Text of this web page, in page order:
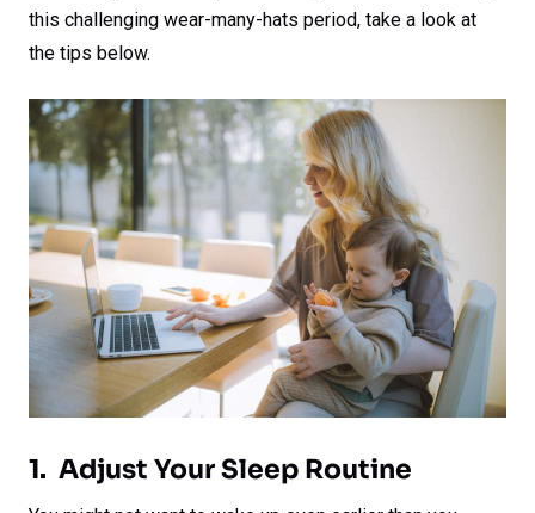
this challenging wear-many-hats period, take a look at
the tips below.
1. Adjust Your Sleep Routine